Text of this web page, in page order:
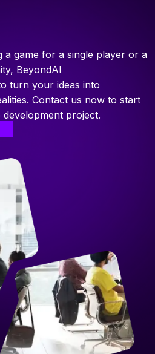
a game for a single player or a
BeyondAI
turn your ideas into
Contact us now to start
project.